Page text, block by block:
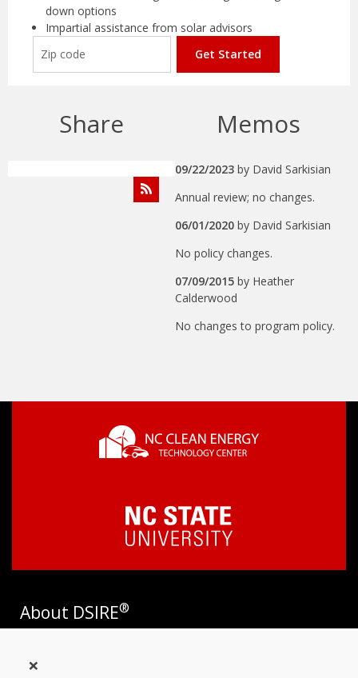
down options
Impartial assistance from solar advisors
Get Started
Share Memos
09/22/2023by David Sarkisian
Annual review; no changes.
06/01/2020by David Sarkisian
No policy changes.
07/09/2015by Heather
Calderwood
No changes to program policy.
×
About DSIRE®
incentives and policies that support renewables and energy